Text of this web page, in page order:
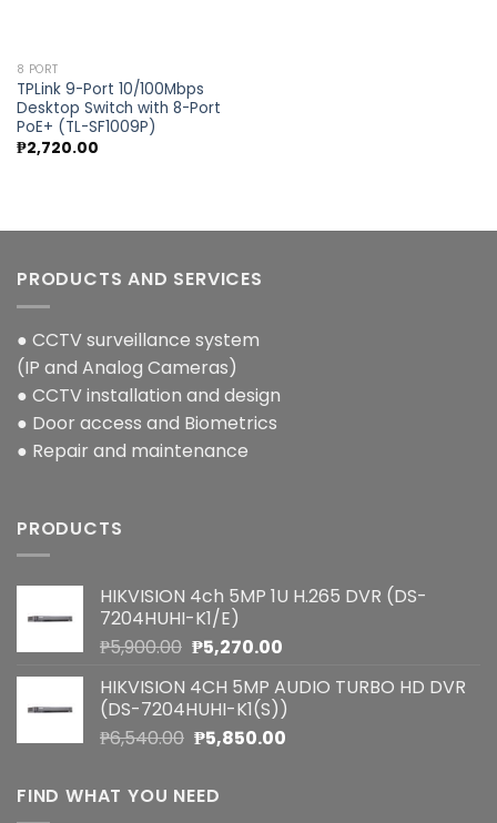
8 PORT
TPLink 9-Port 10/100Mbps
Desktop Switch with 8-Port
PoE+ (TL-SF1009P)
₱2,720.00
PRODUCTS AND SERVICES
● CCTV surveillance system
(IP and Analog Cameras)
● CCTV installation and design
● Door access and Biometrics
● Repair and maintenance
PRODUCTS
HIKVISION 4ch 5MP 1U H.265 DVR (DS-
7204HUHI-K1/E)
₱5,900.00 Original
was:
₱5,900.00.
₱5,270.00Current
is:
₱5,270.00.
HIKVISION 4CH 5MP AUDIO TURBO HD DVR
(DS-7204HUHI-K1(S))
₱6,540.00 Original
was:
₱6,540.00.
₱5,850.00Current
FIND WHAT YOU NEED